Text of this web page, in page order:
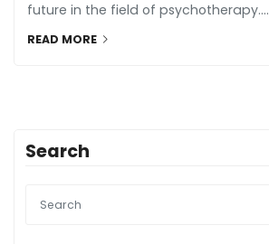
future in the field of psychotherapy....
READ MORE
Search